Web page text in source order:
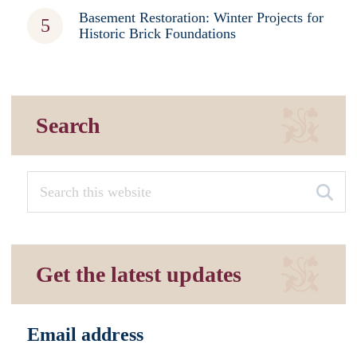
Basement Restoration: Winter Projects for
Historic Brick Foundations
Search
Get the latest updates
Email address